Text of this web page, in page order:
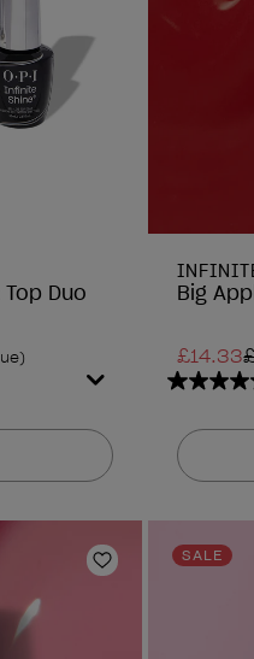
Duo
Big
£14.33
4.3
of
5
1212
reviews
Add to Wishlist
SALE